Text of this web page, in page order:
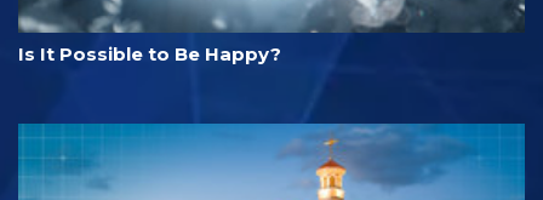
Is It Possible to Be Happy?